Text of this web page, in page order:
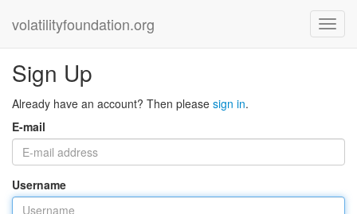
volatilityfoundation.org
Sign Up
Already have an account? Then please sign in.
E-mail
Username